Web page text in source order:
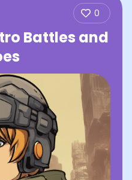
0
Battles and